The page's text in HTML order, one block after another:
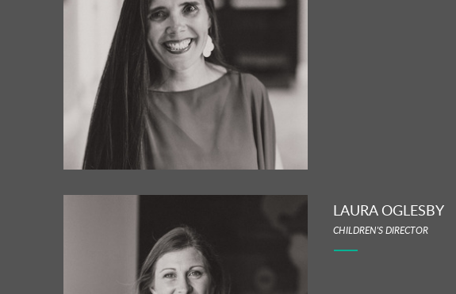
LAURA OGLESBY
CHILDREN'S DIRECTOR